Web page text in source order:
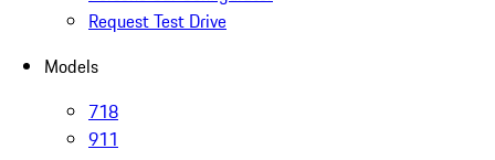
Request Test Drive
Models
718
911